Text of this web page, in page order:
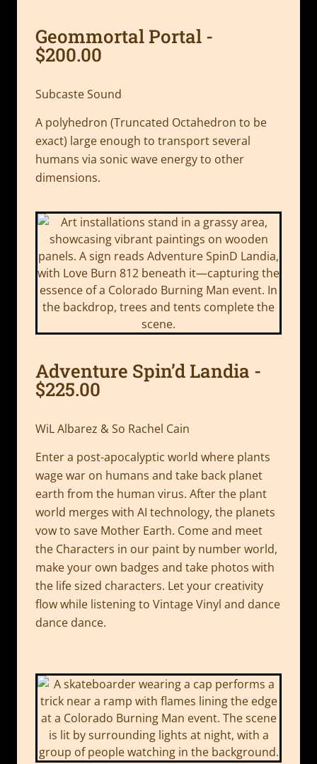
Geommortal Portal -
$200.00
Subcaste Sound
A polyhedron (Truncated Octahedron to be
exact) large enough to transport several
humans via sonic wave energy to other
dimensions.
Adventure Spin’d Landia -
$225.00
WiL Albarez & So Rachel Cain
Enter a post-apocalyptic world where plants
wage war on humans and take back planet
earth from the human virus. After the plant
world merges with AI technology, the planets
vow to save Mother Earth. Come and meet
the Characters in our paint by number world,
make your own badges and take photos with
the life sized characters. Let your creativity
flow while listening to Vintage Vinyl and dance
dance dance.